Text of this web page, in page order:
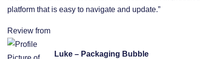
platform that is easy to navigate and update.”
Review from
Luke – Packaging Bubble